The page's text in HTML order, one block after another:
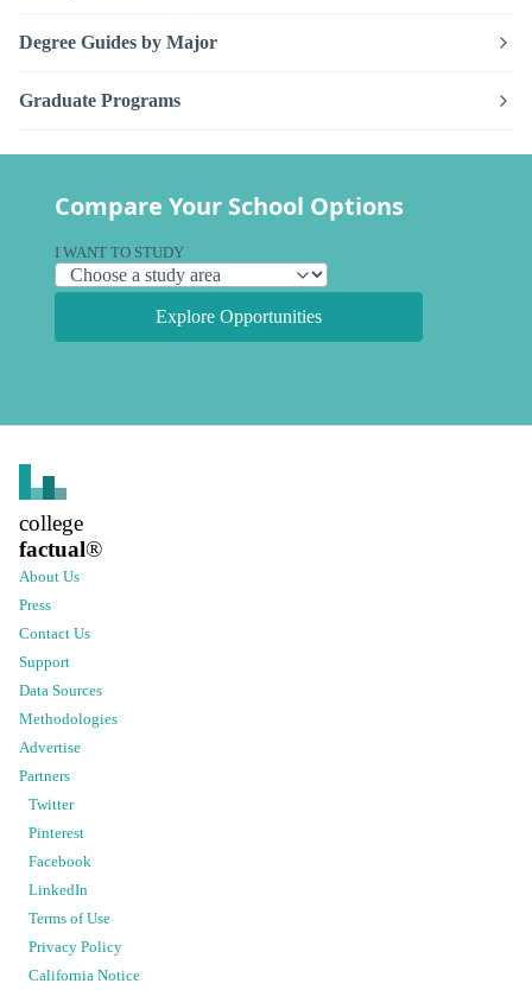
Degree Guides by Major
Graduate Programs
Compare Your School Options
I WANT TO STUDY
Explore Opportunities
college
factual®
About Us
Press
Contact Us
Support
Data Sources
Methodologies
Advertise
Partners
Twitter
Pinterest
Facebook
LinkedIn
Terms of Use
Privacy Policy
California Notice